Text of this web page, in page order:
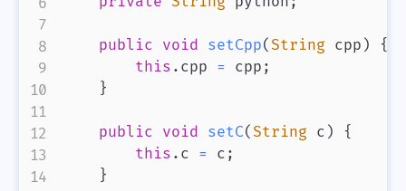
public void setCpp( String cpp )
{
this . cpp = cpp ;
}
public void setC( String c )
{
this . c = c ;
}